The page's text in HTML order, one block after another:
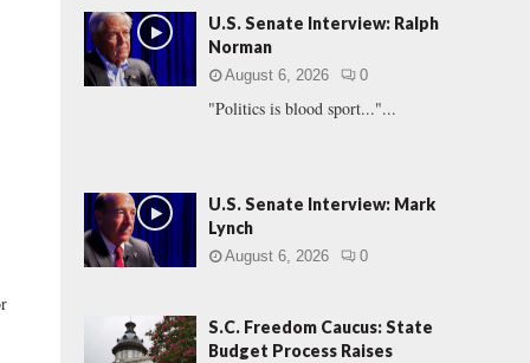
f
o
r
:
A
U.S. Senate Interview: Ralph
Norman
August 6, 2026 0
"Politics is blood sport..."...
U.S. Senate Interview: Mark
Lynch
August 6, 2026 0
S.C. Freedom Caucus: State
Budget Process Raises